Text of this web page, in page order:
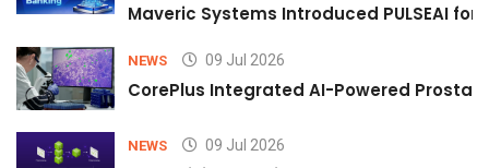
Maveric Systems Introduced PULSEAI
NEWS 09 Jul 2026
CorePlus Integrated AI-Powered
NEWS 09 Jul 2026